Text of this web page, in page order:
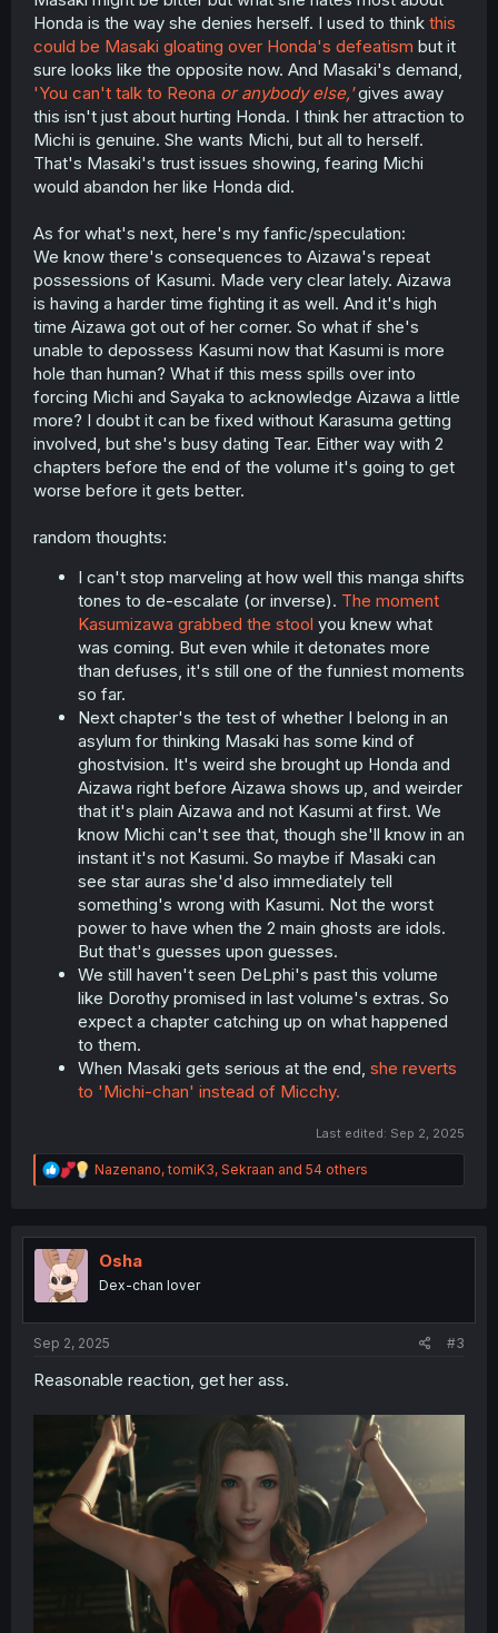
Honda is the way she denies herself. I used to think this
could be Masaki gloating over Honda's defeatism but it
sure looks like the opposite now. And Masaki's demand,
'You can't talk to Reona or anybody else,'gives away
this isn't just about hurting Honda. I think her attraction to
Michi is genuine. She wants Michi, but all to herself.
That's Masaki's trust issues showing, fearing Michi
would abandon her like Honda did.
As for what's next, here's my fanfic/speculation:
We know there's consequences to Aizawa's repeat
possessions of Kasumi. Made very clear lately. Aizawa
is having a harder time fighting it as well. And it's high
time Aizawa got out of her corner. So what if she's
unable to depossess Kasumi now that Kasumi is more
hole than human? What if this mess spills over into
forcing Michi and Sayaka to acknowledge Aizawa a little
more? I doubt it can be fixed without Karasuma getting
involved, but she's busy dating Tear. Either way with 2
chapters before the end of the volume it's going to get
worse before it gets better.
random thoughts:
I can't stop marveling at how well this manga shifts
tones to de-escalate (or inverse). The moment
Kasumizawa grabbed the stool you knew what
was coming. But even while it detonates more
than defuses, it's still one of the funniest moments
so far.
Next chapter's the test of whether I belong in an
asylum for thinking Masaki has some kind of
ghostvision. It's weird she brought up Honda and
Aizawa right before Aizawa shows up, and weirder
that it's plain Aizawa and not Kasumi at first. We
know Michi can't see that, though she'll know in an
instant it's not Kasumi. So maybe if Masaki can
see star auras she'd also immediately tell
something's wrong with Kasumi. Not the worst
power to have when the 2 main ghosts are idols.
But that's guesses upon guesses.
We still haven't seen DeLphi's past this volume
like Dorothy promised in last volume's extras. So
expect a chapter catching up on what happened
to them.
When Masaki gets serious at the end, she reverts
to 'Michi-chan' instead of Micchy.
Last edited: Sep 2, 2025
R
e
t
n
Nazenano,tomiK3, Sekraan and 54 others
Osha
Dex-chan lover
Sep 2, 2025 #3
Reasonable reaction, get her ass.